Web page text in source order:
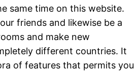
same time on this website.
friends and likewise be a
and make new
different countries. It
of features that permits you